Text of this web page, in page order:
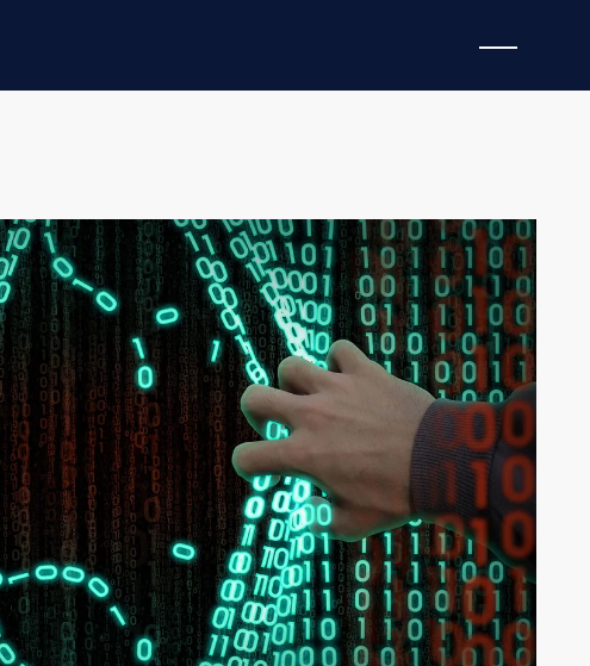
WRIGHT AND PAYTON BUSH
improving how they attack us. In this six-part series
used by threat actors to circumvent even the most
produce a list of domain names. In most cases, the
DGA domains vary just two elements when
use